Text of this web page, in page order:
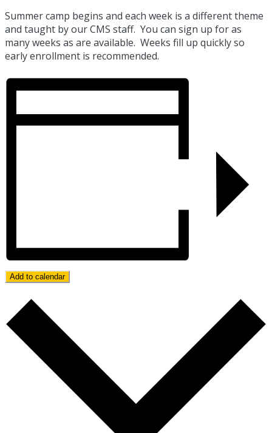
Summer camp begins and each week is a different theme
and taught by our CMS staff. You can sign up for as
many weeks as are available. Weeks fill up quickly so
early enrollment is recommended.
Add to calendar